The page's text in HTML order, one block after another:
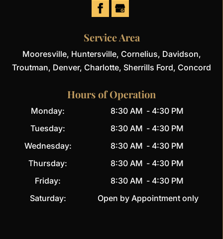
Service Area
Mooresville, Huntersville, Cornelius, Davidson,
Troutman, Denver, Charlotte, Sherrills Ford, Concord
Hours of Operation
Monday: 8:30 AM - 4:30 PM
Tuesday:
8:30 AM - 4:30 PM
Wednesday:
8:30 AM - 4:30 PM
Thursday:
8:30 AM - 4:30 PM
Friday:
8:30 AM - 4:30 PM
Saturday:
Open by Appointment only